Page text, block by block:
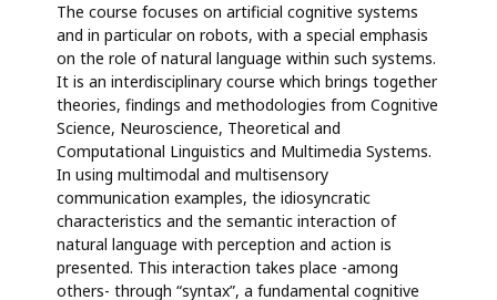
The course focuses on artificial cognitive systems
and in particular on robots, with a special emphasis
on the role of natural language within such systems.
It is an interdisciplinary course which brings together
theories, findings and methodologies from Cognitive
Science, Neuroscience, Theoretical and
Computational Linguistics and Multimedia Systems.
In using multimodal and multisensory
communication examples, the idiosyncratic
characteristics and the semantic interaction of
natural language with perception and action is
presented. This interaction takes place -among
others- through “syntax”, a fundamental cognitive